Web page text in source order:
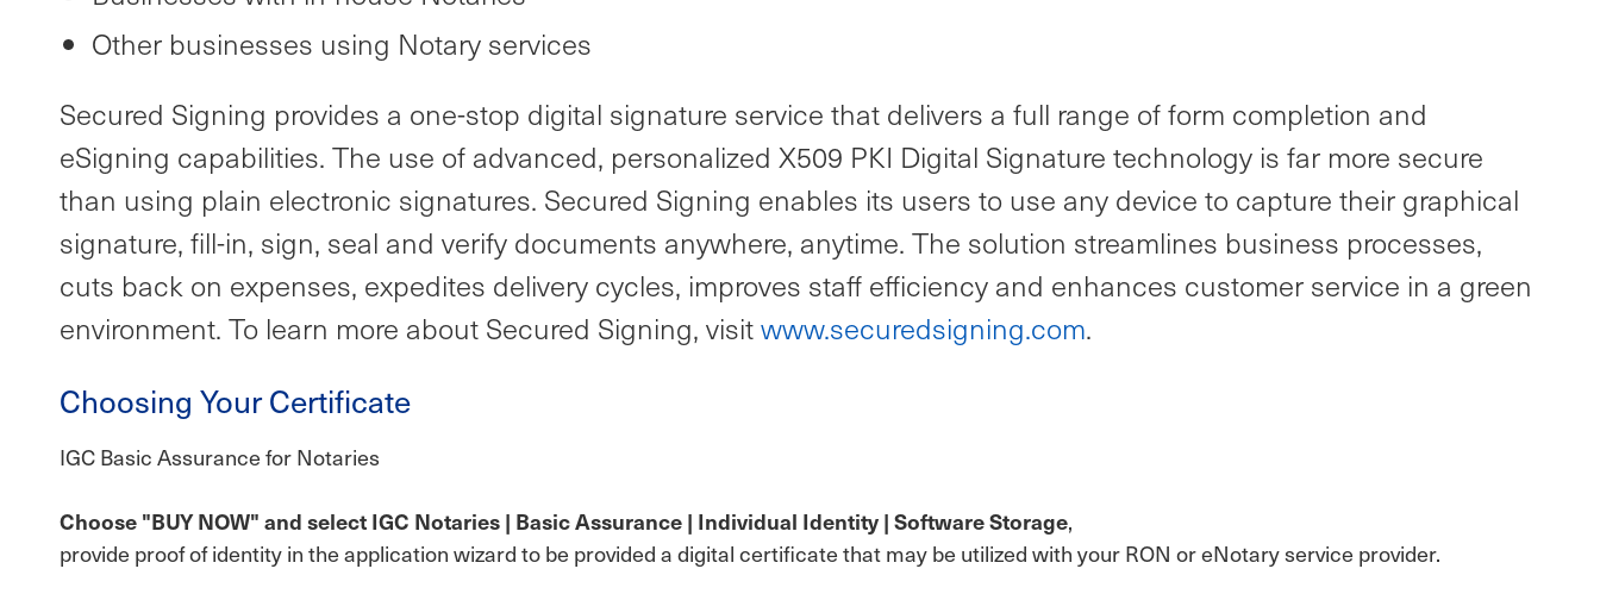
Other businesses using Notary services
Secured Signing provides a one-stop digital signature service that delivers a full range of form completion and
eSigning capabilities. The use of advanced, personalized X509 PKI Digital Signature technology is far more secure
than using plain electronic signatures. Secured Signing enables its users to use any device to capture their graphical
signature, fill-in, sign, seal and verify documents anywhere, anytime. The solution streamlines business processes,
cuts back on expenses, expedites delivery cycles, improves staff efficiency and enhances customer service in a green
environment. To learn more about Secured Signing, visitwww.securedsigning.com.
Choosing Your Certificate
IGC Basic Assurance for Notaries
Choose "BUY NOW" and select IGC Notaries | Basic Assurance | Individual Identity | Software Storage,
provide proof of identity in the application wizard to be provided a digital certificate that may be utilized with your RON or eNotary service provider.